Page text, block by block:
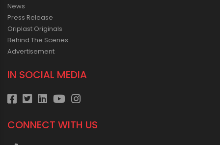
News
Press Release
Oriplast Originals
Behind The Scenes
Advertisement
IN SOCIAL MEDIA
CONNECT WITH US